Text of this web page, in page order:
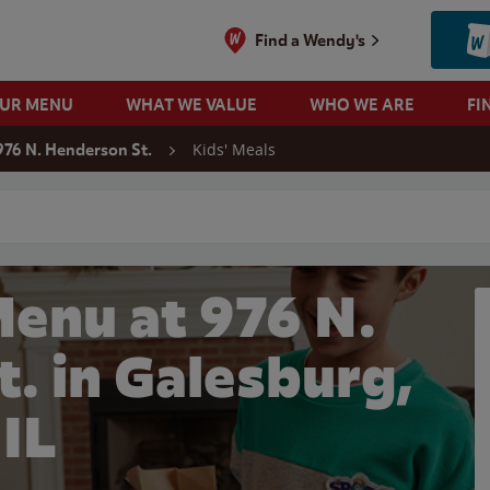
Find a Wendy's
MENU WHAT WE VALUE WHO WE ARE
N. Henderson St. Kids' Meals
at 976 N.
in Galesburg,
IL